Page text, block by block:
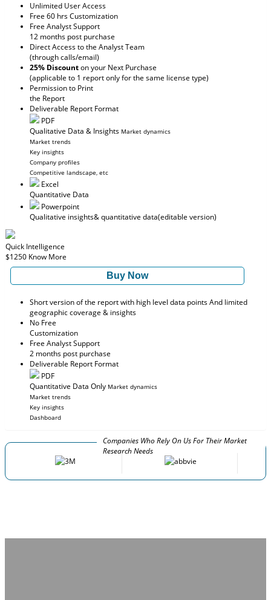
Unlimited User Access
Free 60 hrs Customization
Free Analyst Support
12 months post purchase
Direct Access to the Analyst Team
(through calls/email)
25% Discounton your Next Purchase
(applicable to 1 report only for the same license type)
Permission to Print
the Report
Deliverable Report Format
PDF
Qualitative Data & Insights Market dynamics
Market trends
Key insights
Company profiles
Competitive landscape, etc
Excel
Quantitative Data
Powerpoint
Qualitative insights& quantitative data(editable version)
Quick Intelligence
$1250 Know More
Buy Now
Short version of the report with high level data points And limited
geographic coverage & insights
No Free
Customization
Free Analyst Support
2 months post purchase
Deliverable Report Format
PDF
Quantitative Data Only Market dynamics
Market trends
Key insights
Dashboard
Companies Who Rely On Us For Their Market
Research Needs